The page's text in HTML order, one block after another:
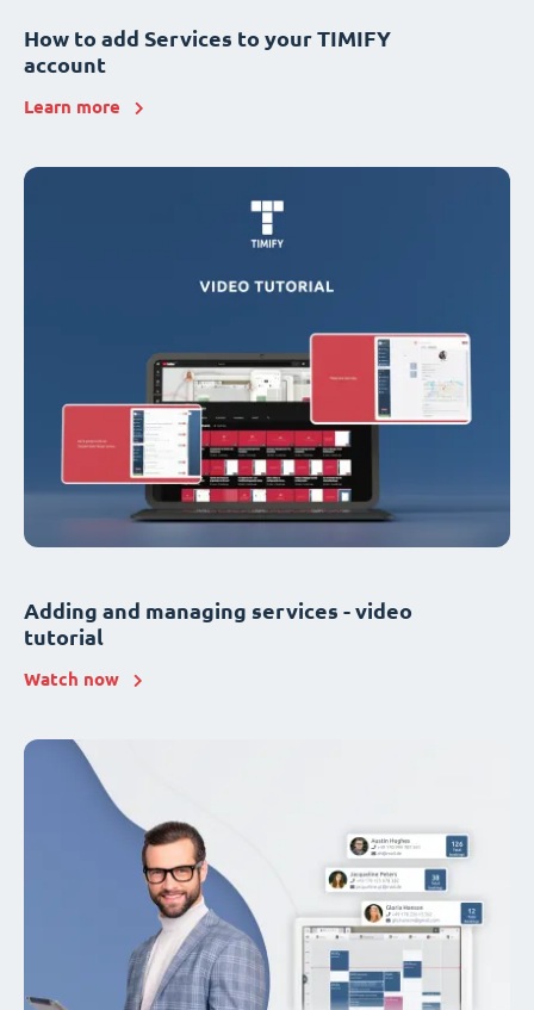
How to add Services to your TIMIFY
account
Learn more
Adding and managing services - video
tutorial
Watch now